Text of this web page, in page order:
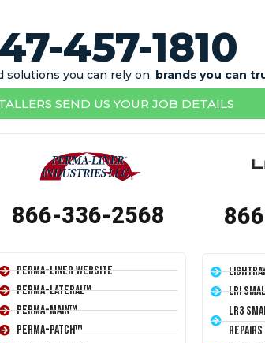
457-1810
solutions you can rely on, brands you can
SEND US YOUR JOB DETAILS
866-336-2568
Perma-Liner Website
Perma-Lateral™
Perma-Main™
Perma-Patch™
LRI
LR3
Repairs